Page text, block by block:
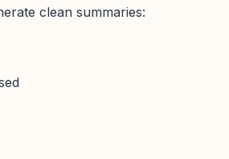
clean summaries: